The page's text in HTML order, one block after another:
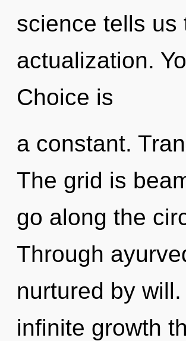
science tells us
actualization.
Choice is
a constant.
The grid is
go along the
Through
nurtured by
infinite growth